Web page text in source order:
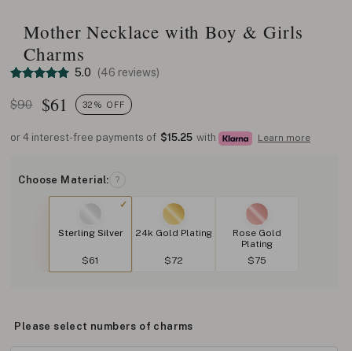
Mother Necklace with Boy & Girls
Charms
5.0 (46 reviews)
$90 $61 32% OFF
or 4 interest-free payments of $15.25 with Learn more
Choose Material: ?
Sterling Silver
$61
24k Gold Plating
$72
Rose Gold
Plating
$75
Please select numbers of charms